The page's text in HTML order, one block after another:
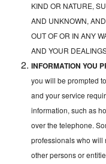
KIND OR NATURE,
AND UNKNOWN,
OUT OF OR IN ANY
AND YOUR
INFORMATION YOU
you will be prompted
and your service
information, such as
over the telephone.
professionals who will
other persons or